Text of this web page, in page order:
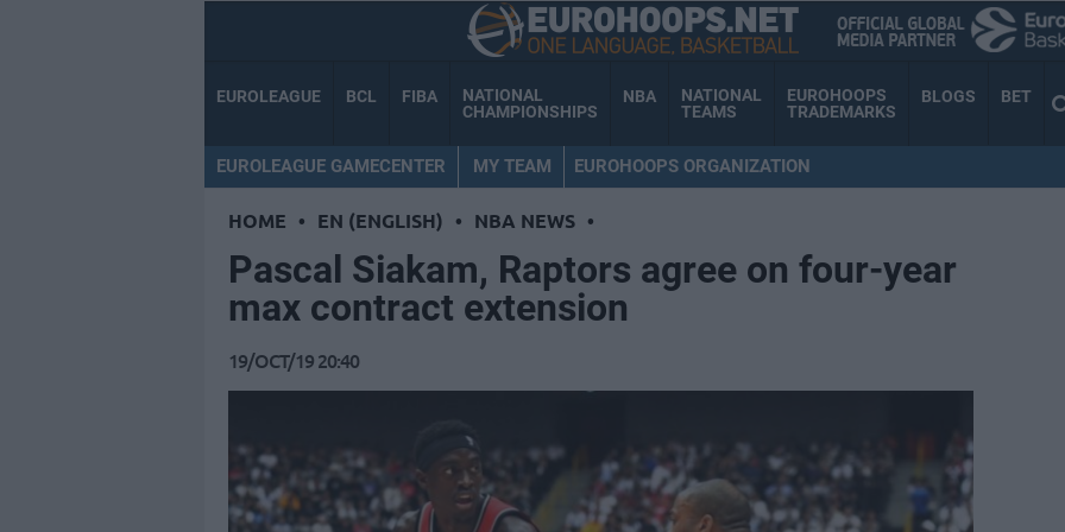
EUROLEAGUE BCL FIBA
NATIONAL
CHAMPIONSHIPS
NBA
NATIONAL
TEAMS
EUROHOOPS
TRADEMARKS
BLOGS BET
EUROLEAGUE GAMECENTER MY TEAM EUROHOOPS ORGANIZATION
HOME • EN (ENGLISH) • NBA NEWS •
Pascal Siakam, Raptors agree on four-year
max contract extension
19/OCT/19 20:40